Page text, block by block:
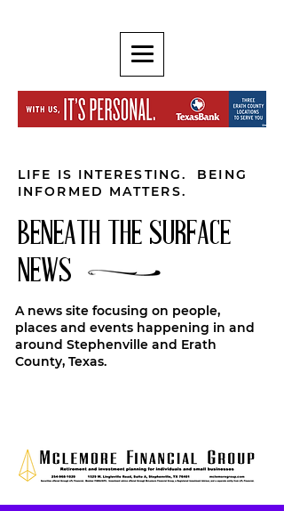
LIFE IS INTERESTING. BEING
INFORMED MATTERS.
BENEATH THE SURFACE
NEWS
A news site focusing on people,
places and events happening in and
around Stephenville and Erath
County, Texas.